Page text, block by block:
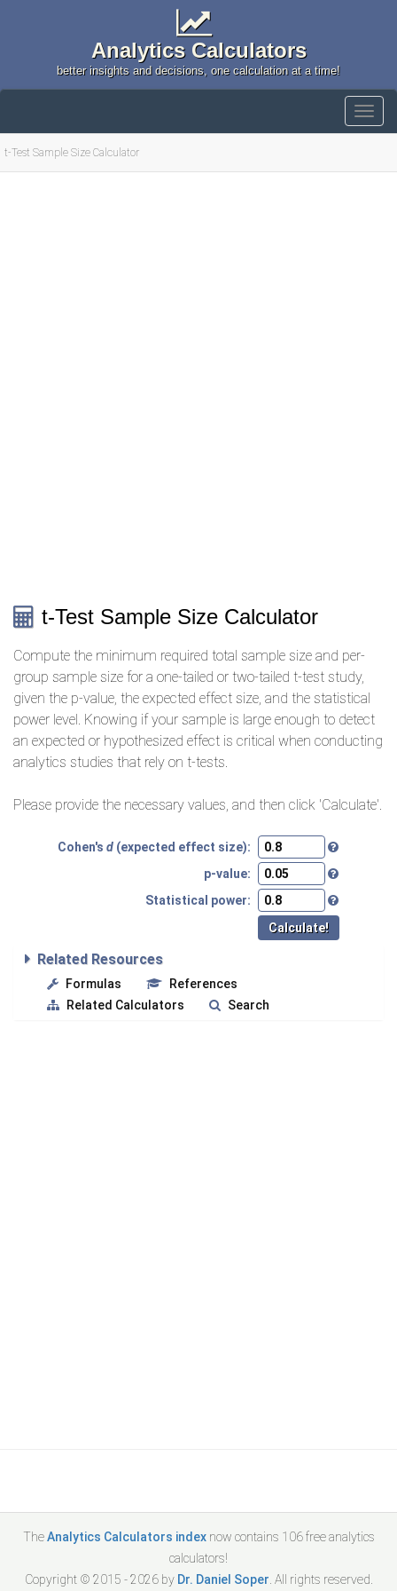
Analytics Calculators
better insights and decisions, one calculation at a time!
t-Test Sample Size Calculator
t-Test Sample Size Calculator
Compute the minimum required total sample size and per-
group sample size for a one-tailed or two-tailed t-test study,
given the p-value, the expected effect size, and the statistical
power level. Knowing if your sample is large enough to detect
an expected or hypothesized effect is critical when conducting
analytics studies that rely on t-tests.
Please provide the necessary values, and then click 'Calculate'.
Cohen's d (expected effect size):
p-value:
Statistical power:
Related Resources
Formulas
References
Related Calculators
Search
TheAnalytics Calculators indexnow contains 106free analytics
calculators!
Copyright © 2015 -2026by Dr. Daniel Soper . All rights reserved.